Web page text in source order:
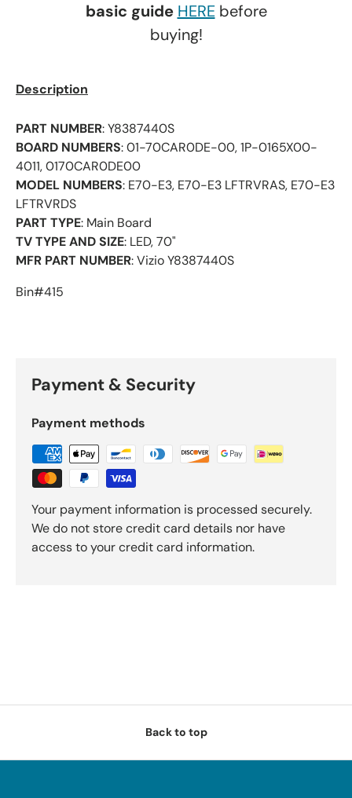
basic guide HEREbefore
buying!
Description
PART NUMBER: Y8387440S
BOARD NUMBERS: 01-70CAR0DE-00, 1P-0165X00-
4011, 0170CAR0DE00
MODEL NUMBERS: E70-E3, E70-E3 LFTRVRAS, E70-E3
LFTRVRDS
PART TYPE: Main Board
TV TYPE AND SIZE: LED, 70"
MFR PART NUMBER: Vizio Y8387440S
Bin#415
Payment & Security
Payment methods
Your payment information is processed securely.
We do not store credit card details nor have
access to your credit card information.
Back to top